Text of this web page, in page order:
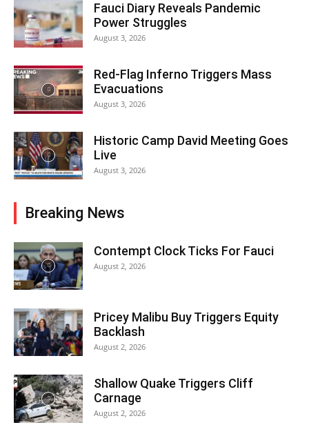
Fauci Diary Reveals Pandemic
Power Struggles
August 3, 2026
Red-Flag Inferno Triggers Mass
Evacuations
August 3, 2026
Historic Camp David Meeting Goes
Live
August 3, 2026
Breaking News
Contempt Clock Ticks For Fauci
August 2, 2026
Pricey Malibu Buy Triggers Equity
Backlash
August 2, 2026
Shallow Quake Triggers Cliff
Carnage
August 2, 2026